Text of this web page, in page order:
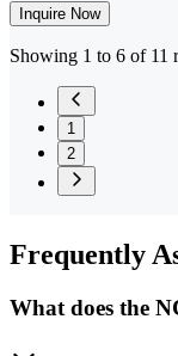
Inquire Now
Showing 1 to 6 of 11
1
2
Frequently
What does the